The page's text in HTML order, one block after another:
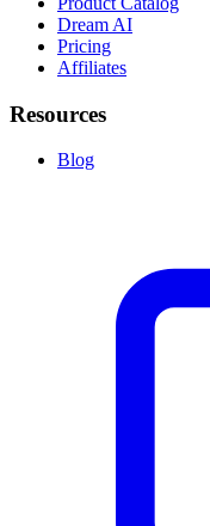
Dream AI
Pricing
Affiliates
Resources
Blog